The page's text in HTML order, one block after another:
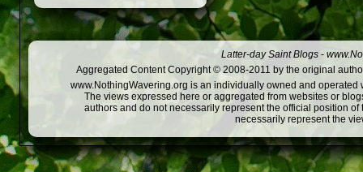
Latter-day Saint Blogs -
Aggregated Content Copyright © 2008-2011 by the original
www.NothingWavering.org is an individually owned and
The views expressed here or aggregated from websites or
authors and do not necessarily represent the official position
necessarily represent the